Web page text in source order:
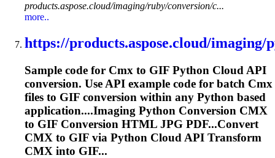
products.aspose.cloud/imaging/ruby/conversion/c...
more..
https://products.aspose.cloud/imaging/
Sample code for Cmx to GIF Python Cloud API
conversion. Use API example code for batch Cmx
files to GIF conversion within any Python based
application....Imaging Python Conversion CMX
to GIF Conversion HTML JPG PDF...Convert
CMX to GIF via Python Cloud API Transform
CMX into GIF...